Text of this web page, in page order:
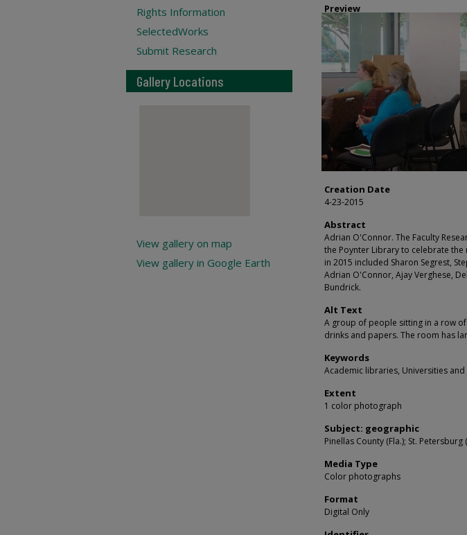
Preview
Creation Date
4-23-2015
Abstract
Adrian O'Connor. The Faculty
the Poynter Library to celebrate the
in 2015 included Sharon Segrest,
Adrian O'Connor, Ajay Verghese,
Bundrick.
Alt Text
A group of people sitting in a row
drinks and papers. The room has
Keywords
Academic libraries, Universities and
Extent
1 color photograph
Subject: geographic
Pinellas County (Fla.); St. Petersburg
Media Type
Color photographs
Format
Digital Only
Rights Information
SelectedWorks
Submit Research
Gallery Locations
View gallery on map
View gallery in Google Earth